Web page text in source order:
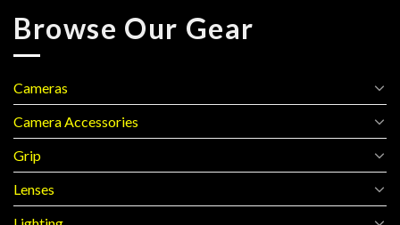
Browse Our Gear
Cameras
Camera Accessories
Grip
Lenses